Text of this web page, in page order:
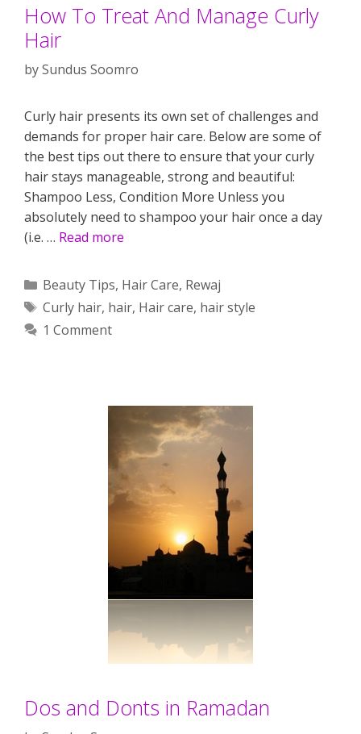
How To Treat And Manage Curly
Hair
bySundus Soomro
Curly hair presents its own set of challenges and
demands for proper hair care. Below are some of
the best tips out there to ensure that your curly
hair stays manageable, strong and beautiful:
Shampoo Less, Condition More Unless you
absolutely need to shampoo your hair once a day
(i.e. … Read more
Categories
Beauty Tips, Hair Care, Rewaj
Tags
Curly hair, hair, Hair care, hair style
1 Comment
Dos and Donts in Ramadan